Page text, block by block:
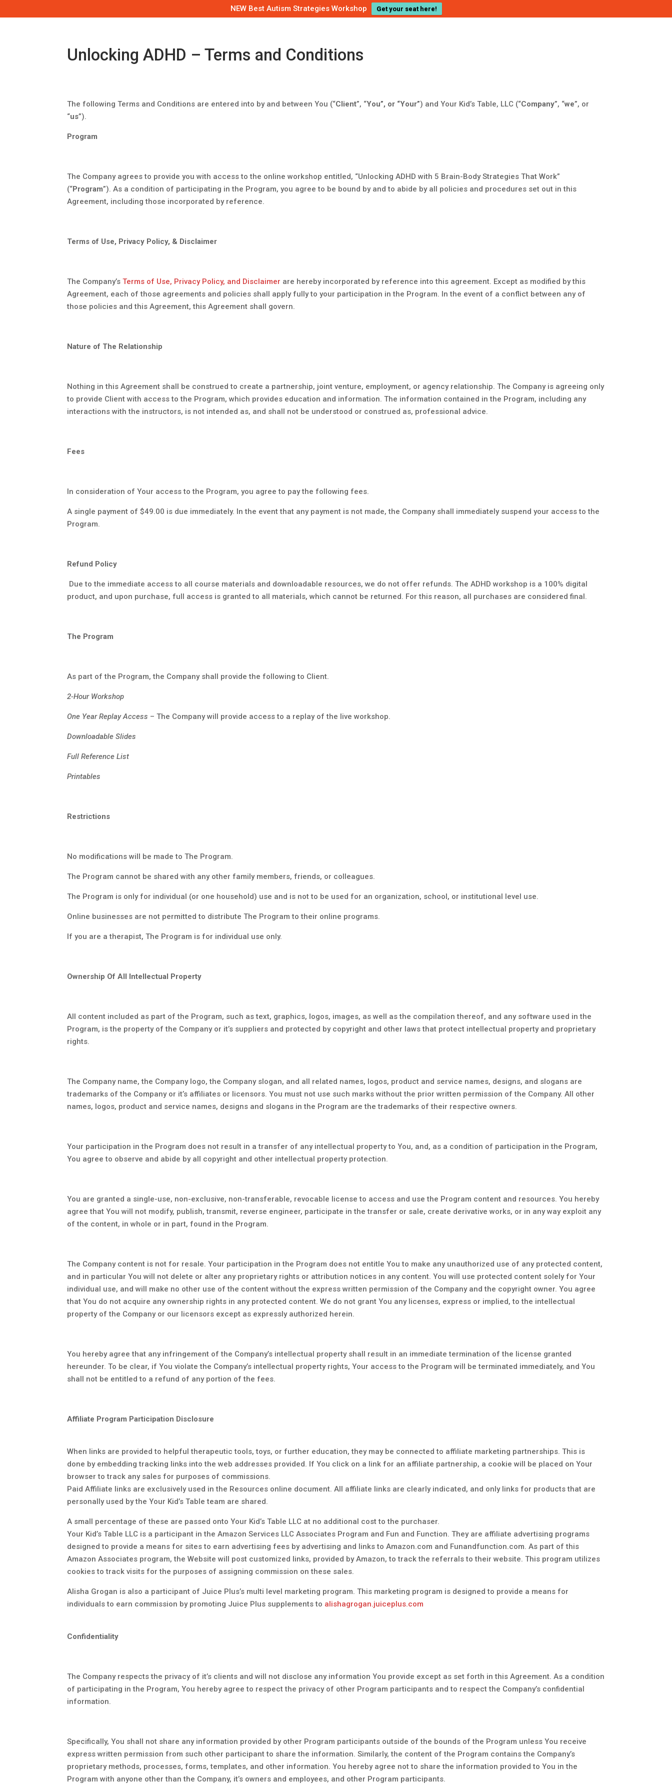
NEW Best Autism Strategies Workshop Get your seat here!
Unlocking ADHD – Terms and Conditions
​The following Terms and Conditions are entered into by and between You (“Client”, “You”, or “Your”) and Your Kid’s Table, LLC (“Company”, “we”, or
“us”).
Program
The Company agrees to provide you with access to the online workshop entitled, “Unlocking ADHD with 5 Brain-Body Strategies That Work”
(“Program”). As a condition of participating in the Program, you agree to be bound by and to abide by all policies and procedures set out in this
Agreement, including those incorporated by reference.
Terms of Use, Privacy Policy, & Disclaimer
The Company’sTerms of Use, Privacy Policy, and Disclaimer are hereby incorporated by reference into this agreement. Except as modified by this
Agreement, each of those agreements and policies shall apply fully to your participation in the Program. In the event of a conflict between any of
those policies and this Agreement, this Agreement shall govern.
Nature of The Relationship
Nothing in this Agreement shall be construed to create a partnership, joint venture, employment, or agency relationship. The Company is agreeing only
to provide Client with access to the Program, which provides education and information. The information contained in the Program, including any
interactions with the instructors, is not intended as, and shall not be understood or construed as, professional advice.
Fees
In consideration of Your access to the Program, you agree to pay the following fees.
A single payment of $49.00 is due immediately. In the event that any payment is not made, the Company shall immediately suspend your access to the
Program.
Refund Policy
Due to the immediate access to all course materials and downloadable resources, we do not offer refunds. The ADHD workshop is a 100% digital
product, and upon purchase, full access is granted to all materials, which cannot be returned. For this reason, all purchases are considered final.
The Program
As part of the Program, the Company shall provide the following to Client.
2-Hour Workshop
One Year Replay Access – The Company will provide access to a replay of the live workshop.
Downloadable Slides
Full Reference List
Printables
Restrictions
No modifications will be made to The Program.
The Program cannot be shared with any other family members, friends, or colleagues.
The Program is only for individual (or one household) use and is not to be used for an organization, school, or institutional level use.
Online businesses are not permitted to distribute The Program to their online programs.
If you are a therapist, The Program is for individual use only.
Ownership Of All Intellectual Property
All content included as part of the Program, such as text, graphics, logos, images, as well as the compilation thereof, and any software used in the
Program, is the property of the Company or it’s suppliers and protected by copyright and other laws that protect intellectual property and proprietary
rights.
The Company name, the Company logo, the Company slogan, and all related names, logos, product and service names, designs, and slogans are
trademarks of the Company or it’s affiliates or licensors. You must not use such marks without the prior written permission of the Company. All other
names, logos, product and service names, designs and slogans in the Program are the trademarks of their respective owners.
Your participation in the Program does not result in a transfer of any intellectual property to You, and, as a condition of participation in the Program,
You agree to observe and abide by all copyright and other intellectual property protection.
You are granted a single-use, non-exclusive, non-transferable, revocable license to access and use the Program content and resources. You hereby
agree that You will not modify, publish, transmit, reverse engineer, participate in the transfer or sale, create derivative works, or in any way exploit any
of the content, in whole or in part, found in the Program.
The Company content is not for resale. Your participation in the Program does not entitle You to make any unauthorized use of any protected content,
and in particular You will not delete or alter any proprietary rights or attribution notices in any content. You will use protected content solely for Your
individual use, and will make no other use of the content without the express written permission of the Company and the copyright owner. You agree
that You do not acquire any ownership rights in any protected content. We do not grant You any licenses, express or implied, to the intellectual
property of the Company or our licensors except as expressly authorized herein.
You hereby agree that any infringement of the Company’s intellectual property shall result in an immediate termination of the license granted
hereunder. To be clear, if You violate the Company’s intellectual property rights, Your access to the Program will be terminated immediately, and You
shall not be entitled to a refund of any portion of the fees.
Affiliate Program Participation Disclosure
When links are provided to helpful therapeutic tools, toys, or further education, they may be connected to affiliate marketing partnerships. This is
done by embedding tracking links into the web addresses provided. If You click on a link for an affiliate partnership, a cookie will be placed on Your
browser to track any sales for purposes of commissions.
Paid Affiliate links are exclusively used in the Resources online document. All affiliate links are clearly indicated, and only links for products that are
personally used by the Your Kid’s Table team are shared.
A small percentage of these are passed onto Your Kid’s Table LLC at no additional cost to the purchaser.
Your Kid’s Table LLC is a participant in the Amazon Services LLC Associates Program and Fun and Function. They are affiliate advertising programs
designed to provide a means for sites to earn advertising fees by advertising and links to Amazon.com and Funandfunction.com. As part of this
Amazon Associates program, the Website will post customized links, provided by Amazon, to track the referrals to their website. This program utilizes
cookies to track visits for the purposes of assigning commission on these sales.
Alisha Grogan is also a participant of Juice Plus’s multi level marketing program. This marketing program is designed to provide a means for
individuals to earn commission by promoting Juice Plus supplements to alishagrogan.juiceplus.com
Confidentiality
The Company respects the privacy of it’s clients and will not disclose any information You provide except as set forth in this Agreement. As a condition
of participating in the Program, You hereby agree to respect the privacy of other Program participants and to respect the Company’s confidential
information.
Specifically, You shall not share any information provided by other Program participants outside of the bounds of the Program unless You receive
express written permission from such other participant to share the information. Similarly, the content of the Program contains the Company’s
proprietary methods, processes, forms, templates, and other information. You hereby agree not to share the information provided to You in the
Program with anyone other than the Company, it’s owners and employees, and other Program participants.